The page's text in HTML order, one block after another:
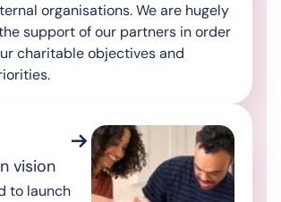
organisations. We are hugely
support of our partners in order
charitable objectives and
vision
to launch